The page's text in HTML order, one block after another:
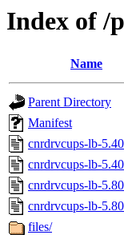
Index of /
Name
Parent Directory
Manifest
cnrdrvcups-lb-
cnrdrvcups-lb-
cnrdrvcups-lb-
cnrdrvcups-lb-
files/